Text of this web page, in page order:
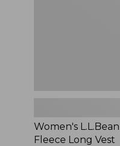
Women's
Fleece Long Vest